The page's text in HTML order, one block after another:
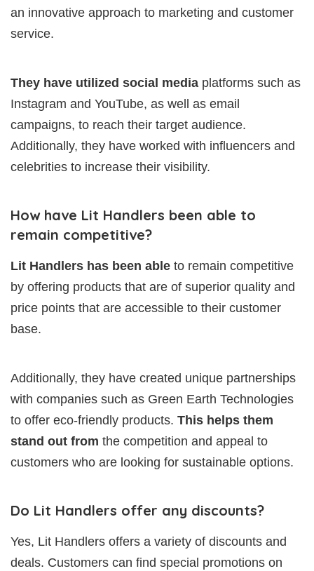
an innovative approach to marketing and customer
service.
They have utilized social media platforms such as
Instagram and YouTube, as well as email
campaigns, to reach their target audience.
Additionally, they have worked with influencers and
celebrities to increase their visibility.
How have Lit Handlers been able to
remain competitive?
Lit Handlers has been able to remain competitive
by offering products that are of superior quality and
price points that are accessible to their customer
base.
Additionally, they have created unique partnerships
with companies such as Green Earth Technologies
to offer eco-friendly products. This helps them
stand out from the competition and appeal to
customers who are looking for sustainable options.
Do Lit Handlers offer any discounts?
Yes, Lit Handlers offers a variety of discounts and
deals. Customers can find special promotions on